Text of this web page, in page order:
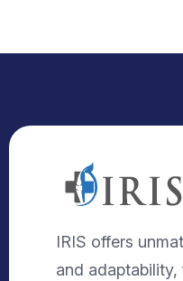
IRIS offers
and adaptability,